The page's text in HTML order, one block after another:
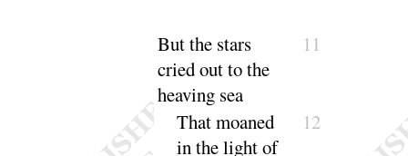
But the stars
cried out to the
heaving sea
11
That moaned
in the light of
12